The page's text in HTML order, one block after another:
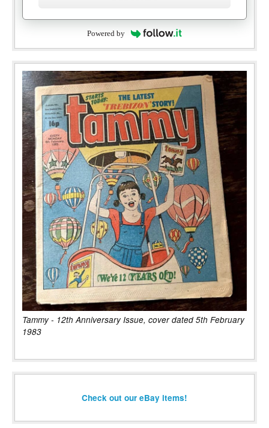
Powered by
Tammy - 12th Anniversary Issue, cover dated 5th February
1983
Check out our eBay items!